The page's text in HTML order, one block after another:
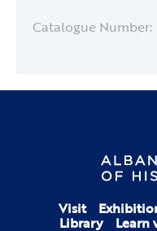
Catalogue Number:
Visit
Library Learn